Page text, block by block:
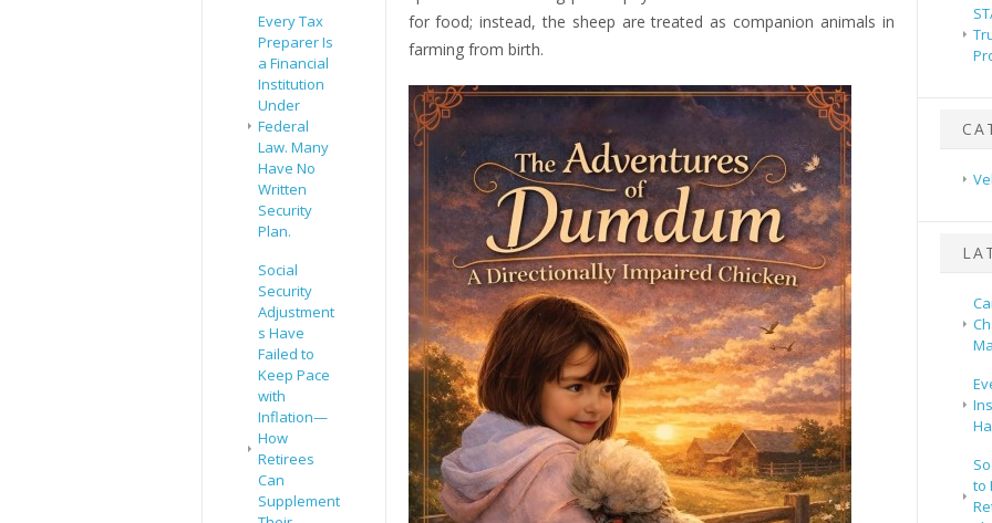
Every Tax
Preparer Is
a Financial
Institution
Under
Federal
Law. Many
Have No
Written
Security
Plan.
Social
Security
Adjustment
s Have
Failed to
Keep Pace
with
Inflation—
How
Retirees
Can
Supplement
for food; instead, the sheep are treated as companion animals in
farming from birth.
to